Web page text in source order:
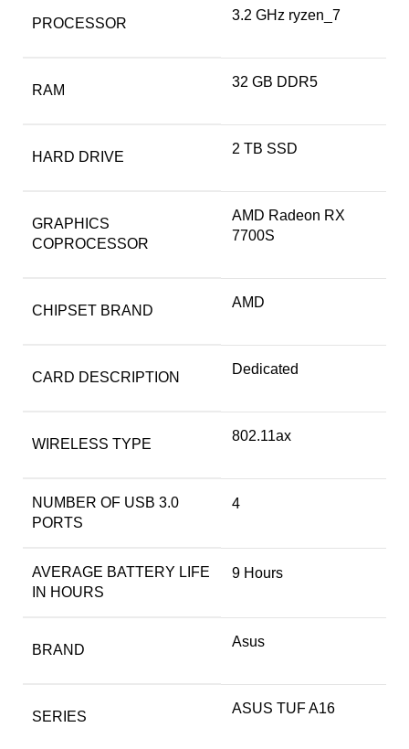
PROCESSOR
‎3.2 GHz ryzen_7
RAM
‎32 GB DDR5
HARD DRIVE
‎2 TB SSD
GRAPHICS
COPROCESSOR
‎AMD Radeon RX
7700S
CHIPSET BRAND
‎AMD
CARD DESCRIPTION
‎Dedicated
WIRELESS TYPE
‎802.11ax
NUMBER OF USB 3.0
PORTS
‎4
AVERAGE BATTERY LIFE
IN HOURS
‎9 Hours
BRAND
Asus
SERIES
‎ASUS TUF A16